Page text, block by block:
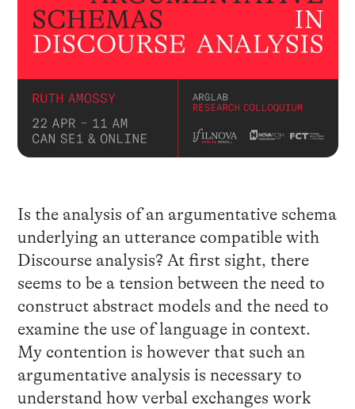
Is the analysis of an argumentative schema
underlying an utterance compatible with
Discourse analysis? At first sight, there
seems to be a tension between the need to
construct abstract models and the need to
examine the use of language in context.
My contention is however that such an
argumentative analysis is necessary to
understand how verbal exchanges work